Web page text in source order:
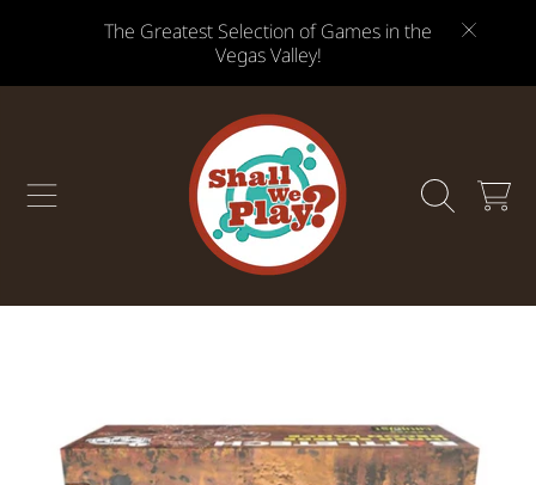
SKIP TO CONTENT
The Greatest Selection of Games in the
Vegas Valley!
CART